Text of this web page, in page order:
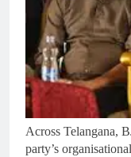
Across Telangana,
party’s